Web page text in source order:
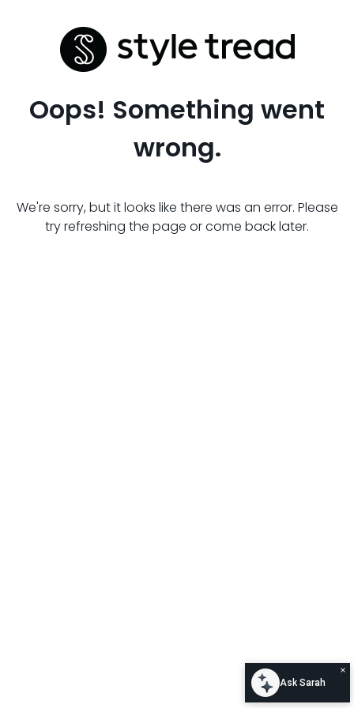
Oops! Something went
wrong.
We're sorry, but it looks like there was an error. Please
try refreshing the page or come back later.